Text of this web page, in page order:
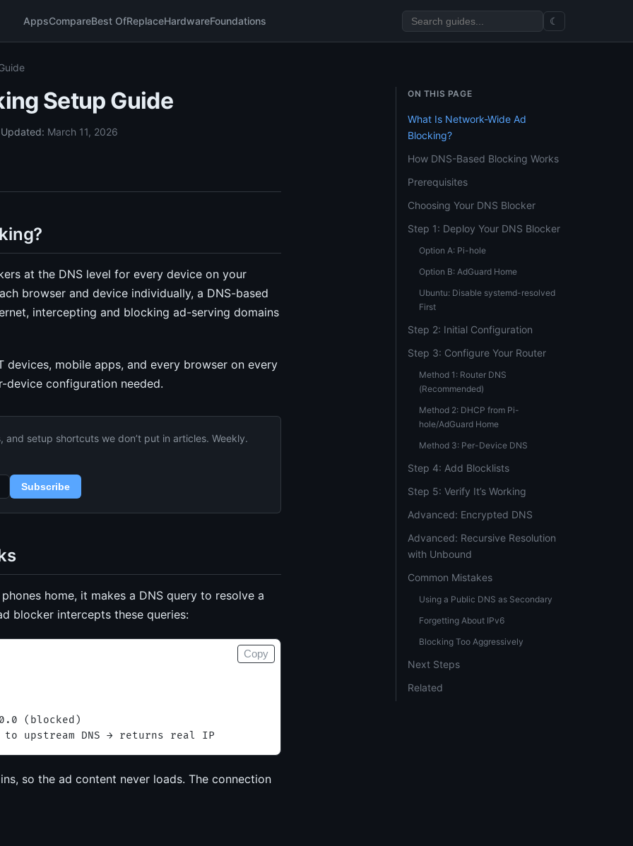
AppsCompareBest OfReplaceHardwareFoundations ☾
Setup Guide
Updated: March 11, 2026
at the DNS level for every device on your
browser and device individually, a DNS-based
intercepting and blocking ad-serving domains
devices, mobile apps, and every browser on every
configuration needed.
setup shortcuts we don’t put in articles. Weekly.
Subscribe
home, it makes a DNS query to resolve a
blocker intercepts these queries:
(blocked)
upstream DNS → returns real IP
Copy
so the ad content never loads. The connection
ON THIS PAGE
What Is Network-Wide Ad
Blocking?
How DNS-Based Blocking Works
Prerequisites
Choosing Your DNS Blocker
Step 1: Deploy Your DNS Blocker
Option A: Pi-hole
Option B: AdGuard Home
Ubuntu: Disable systemd-resolved
First
Step 2: Initial Configuration
Step 3: Configure Your Router
Method 1: Router DNS
(Recommended)
Method 2: DHCP from Pi-
hole/AdGuard Home
Method 3: Per-Device DNS
Step 4: Add Blocklists
Step 5: Verify It’s Working
Advanced: Encrypted DNS
Advanced: Recursive Resolution
with Unbound
Common Mistakes
Using a Public DNS as Secondary
Forgetting About IPv6
Blocking Too Aggressively
Next Steps
Related